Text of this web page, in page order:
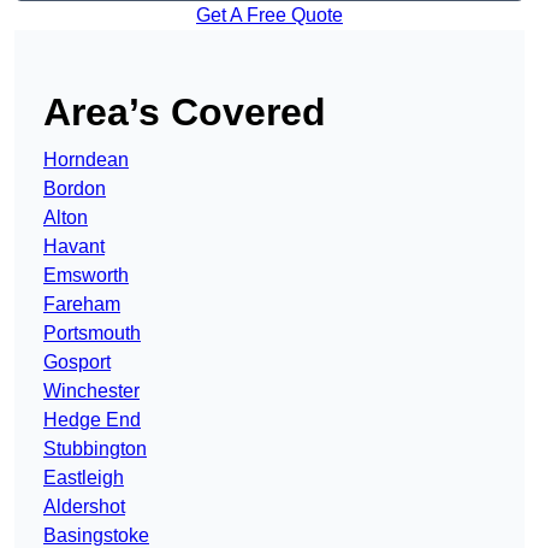
Get A Free Quote
Area’s Covered
Horndean
Bordon
Alton
Havant
Emsworth
Fareham
Portsmouth
Gosport
Winchester
Hedge End
Stubbington
Eastleigh
Aldershot
Basingstoke